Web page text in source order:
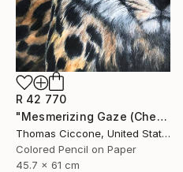
R 42 770
"Mesmerizing Gaze (Cheetah 3)" Drawing
Thomas Ciccone, United States
Colored Pencil on Paper
45.7 x 61 cm